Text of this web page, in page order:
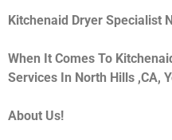
Kitchenaid Dryer Specialist
When It Comes To
Services In North Hills ,CA,
About Us!